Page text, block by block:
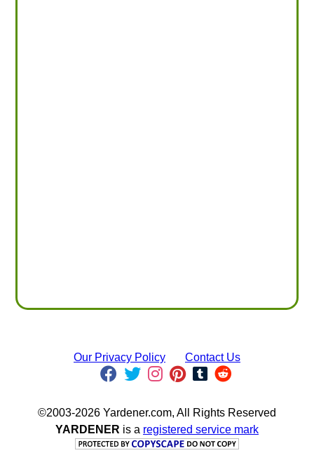
Our Privacy Policy Contact Us
©2003-2026 Yardener.com, All Rights Reserved
YARDENER is a registered service mark